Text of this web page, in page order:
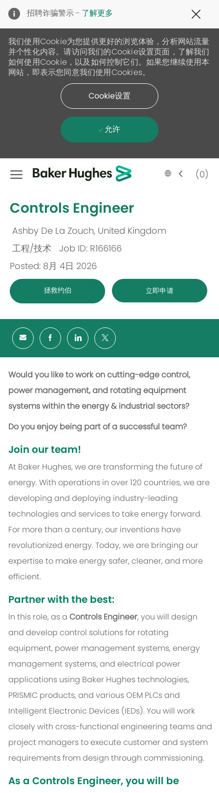
招聘诈骗警示 - 了解更多
19
我们使用Cookie为您提供更好的浏览体验，分析网站流量
并个性化内容。请访问我们的Cookie设置页面，了解我们
如何使用Cookie，以及如何控制它们。如果您继续使用本
网站，即表示您同意我们使用Cookies。
Cookie设置
允许
Skip to main content
Language
selected
Chinese(0)
Controls Engineer
Ashby De La Zouch, United Kingdom
工程/技术
Job ID: R166166
Posted: 8月 4日 2026
拯救约伯 立即申请
Would you like to work on cutting-edge control,
power management, and rotating equipment
systems within the energy & industrial sectors?
Do you enjoy being part of a successful team?
Join our team!
At Baker Hughes, we are transforming the future of
energy. With operations in over 120 countries, we are
developing and deploying industry-leading
technologies and services to take energy forward.
For more than a century, our inventions have
revolutionized energy. Today, we are bringing our
expertise to make energy safer, cleaner, and more
efficient.
Partner with the best:
In this role, as a Controls Engineer, you will design
and develop control solutions for rotating
equipment, power management systems, energy
management systems, and electrical power
applications using Baker Hughes technologies,
PRISMIC products, and various OEM PLCs and
Intelligent Electronic Devices (IEDs). You will work
closely with cross-functional engineering teams and
project managers to execute customer and system
requirements from design through commissioning.
As a Controls Engineer, you will be